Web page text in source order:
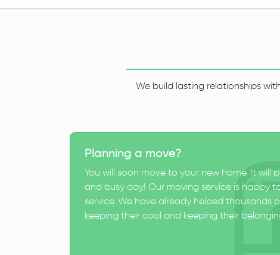
We build lasting relationships
Planning a move?
You will soon move to your new home. It will
and busy day! Our moving service is happy
service. We have already helped thousands
keeping their cool and keeping their